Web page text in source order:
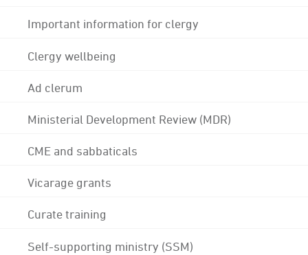
Important information for clergy
Clergy wellbeing
Ad clerum
Ministerial Development Review (MDR)
CME and sabbaticals
Vicarage grants
Curate training
Self-supporting ministry (SSM)